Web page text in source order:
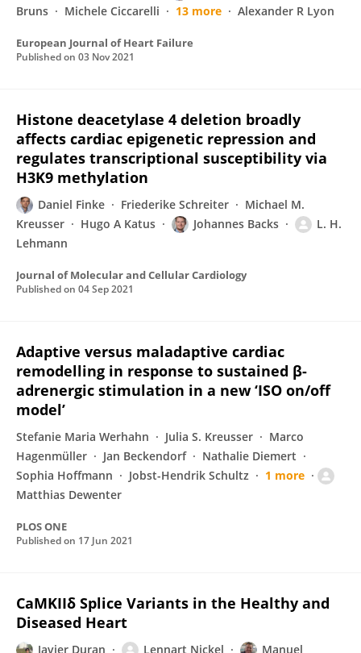
Bruns
Michele Ciccarelli 13 more Alexander R Lyon
European Journal of Heart Failure
Published on 03 Nov 2021
Histone deacetylase 4 deletion broadly
affects cardiac epigenetic repression and
regulates transcriptional susceptibility via
H3K9 methylation
Daniel Finke Friederike Schreiter
Michael M.
Kreusser
Hugo A Katus Johannes Backs
L. H.
Lehmann
Journal of Molecular and Cellular Cardiology
Published on 04 Sep 2021
Adaptive versus maladaptive cardiac
remodelling in response to sustained β-
adrenergic stimulation in a new ‘ISO on/off
model’
Stefanie Maria Werhahn Julia S. Kreusser
Marco
Hagenmüller
Jan Beckendorf
Nathalie Diemert
Sophia Hoffmann
Jobst-Hendrik Schultz
1 more
Matthias Dewenter
PLOS ONE
Published on 17 Jun 2021
CaMKIIδ Splice Variants in the Healthy and
Diseased Heart
Javier Duran Lennart Nickel Manuel